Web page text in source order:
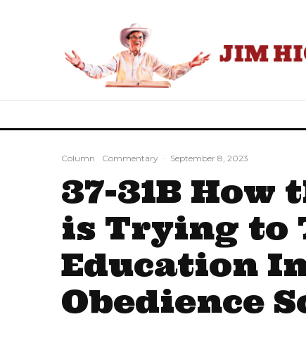
Column Commentary · September 8, 2023
37-31B How
is Trying to
Education
Obedience